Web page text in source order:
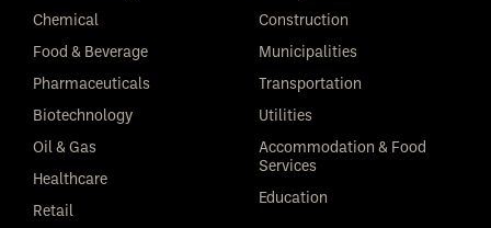
Chemical
Food & Beverage
Pharmaceuticals
Biotechnology
Oil & Gas
Healthcare
Retail
Construction
Municipalities
Transportation
Utilities
Accommodation & Food
Services
Education